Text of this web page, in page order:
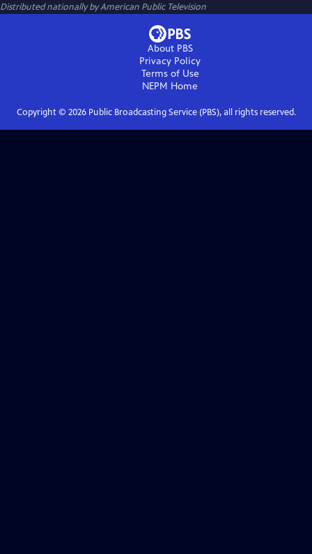
Distributed nationally by American Public Television
About PBS
Privacy Policy
Terms of Use
NEPM Home
Copyright © 2026Public Broadcasting Service (PBS), all rights reserved.